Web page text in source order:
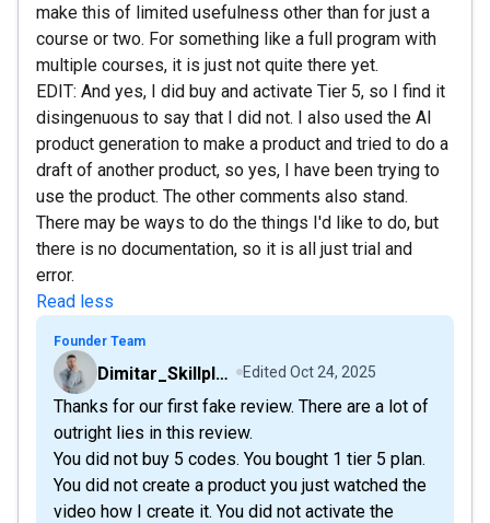
make this of limited usefulness other than for just a
course or two. For something like a full program with
multiple courses, it is just not quite there yet.
EDIT: And yes, I did buy and activate Tier 5, so I find it
disingenuous to say that I did not. I also used the AI
product generation to make a product and tried to do a
draft of another product, so yes, I have been trying to
use the product. The other comments also stand.
There may be ways to do the things I'd like to do, but
there is no documentation, so it is all just trial and
error.
Read less
Founder Team
Dimitar_Skillplate Edited Oct 24, 2025
Thanks for our first fake review. There are a lot of
outright lies in this review.
You did not buy 5 codes. You bought 1 tier 5 plan.
You did not create a product you just watched the
video how I create it. You did not activate the